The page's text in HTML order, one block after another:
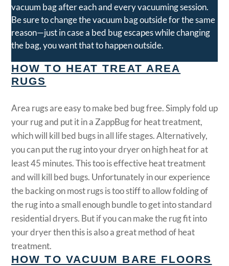
vacuum bag after each and every vacuuming session.
Be sure to change the vacuum bag outside for the same
reason—just in case a bed bug escapes while changing
the bag, you want that to happen outside.
HOW TO HEAT TREAT AREA
RUGS
Area rugs are easy to make bed bug free. Simply fold up
your rug and put it in a ZappBug for heat treatment,
which will kill bed bugs in all life stages. Alternatively,
you can put the rug into your dryer on high heat for at
least 45 minutes. This too is effective heat treatment
and will kill bed bugs. Unfortunately in our experience
the backing on most rugs is too stiff to allow folding of
the rug into a small enough bundle to get into standard
residential dryers. But if you can make the rug fit into
your dryer then this is also a great method of heat
treatment.
HOW TO VACUUM BARE FLOORS